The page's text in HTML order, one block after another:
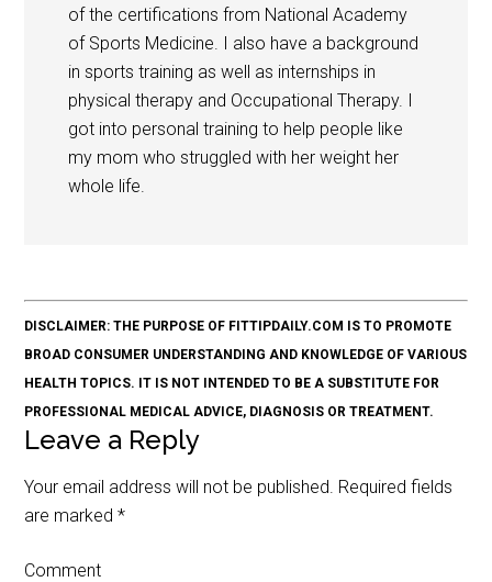
of the certifications from National Academy
of Sports Medicine. I also have a background
in sports training as well as internships in
physical therapy and Occupational Therapy. I
got into personal training to help people like
my mom who struggled with her weight her
whole life.
DISCLAIMER: THE PURPOSE OF FITTIPDAILY.COM IS TO PROMOTE
BROAD CONSUMER UNDERSTANDING AND KNOWLEDGE OF VARIOUS
HEALTH TOPICS. IT IS NOT INTENDED TO BE A SUBSTITUTE FOR
PROFESSIONAL MEDICAL ADVICE, DIAGNOSIS OR TREATMENT.
Leave a Reply
Your email address will not be published. Required fields
are marked*
Comment